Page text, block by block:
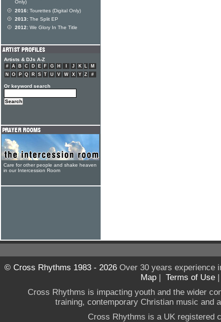
Only)
2016: Tourettes (Digital Only)
2013: The Split EP
2012: We Glory In The Title
Artists & DJs A-Z
# A B C D E F G H J K L
M
N
O P Q R S T U V W X Y Z #
Or keyword search
Care for other people and shake heaven
in our Intercession Room
© Cross Rhythms 1983 - 2026Over 30 years experience
Map | Terms of Use
Cross Rhythms is impacting youth and the wider
training, contemporary Christian music and
Cross Rhythms is a UK registered